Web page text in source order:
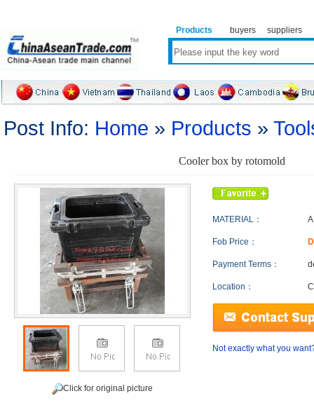
Products buyers suppliers
Post Info: Home » Products »
Cooler box by rotomold
Click for original picture
MATERIAL：
Fob Price：
Payment Terms：
Location：
Not exactly what you